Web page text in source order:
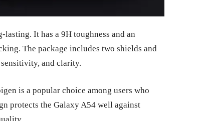
It has a 9H toughness and an
The package includes two shields and
and clarity.
is a popular choice among users who
protects the Galaxy A54 well against